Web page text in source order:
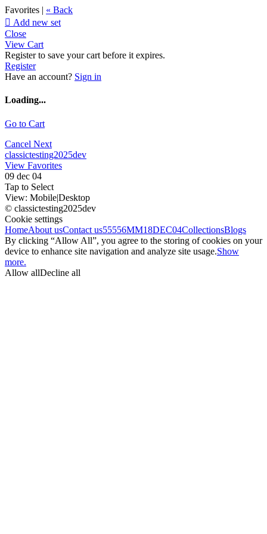
Favorites | « Back
 Add new set
Close
View Cart
Register to save your cart before it expires.
Register
Have an account? Sign in
Loading...
Go to Cart
Cancel Next
classictesting2025dev
View Favorites
09 dec 04
Tap to Select
View: Mobile|Desktop
© classictesting2025dev
Cookie settings
HomeAbout usContact us55556MM18DEC04CollectionsBlogs
By clicking “Allow All”, you agree to the storing of cookies on your
device to enhance site navigation and analyze site usage.Show
more.
Allow allDecline all